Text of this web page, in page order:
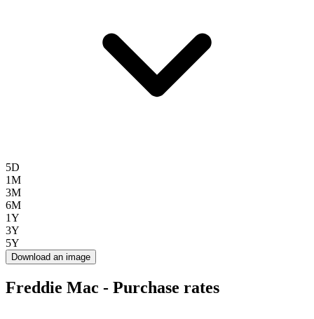
5D
1M
3M
6M
1Y
3Y
5Y
Download an image
Freddie Mac - Purchase rates